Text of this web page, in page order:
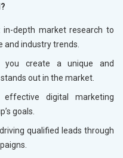
in-depth market research to
industry trends.
you create a unique and
out in the market.
digital marketing
goals.
qualified leads through